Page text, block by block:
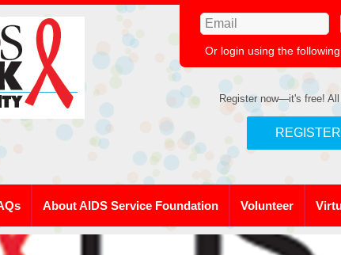
Or login using the
Register now—it's free!
REGISTER
About AIDS Service Foundation Volunteer